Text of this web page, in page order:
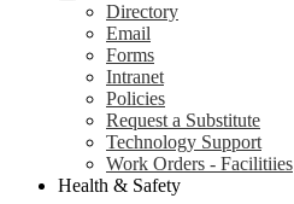
Directory
Email
Forms
Intranet
Policies
Request a Substitute
Technology Support
Work Orders - Facilitiies
Health & Safety